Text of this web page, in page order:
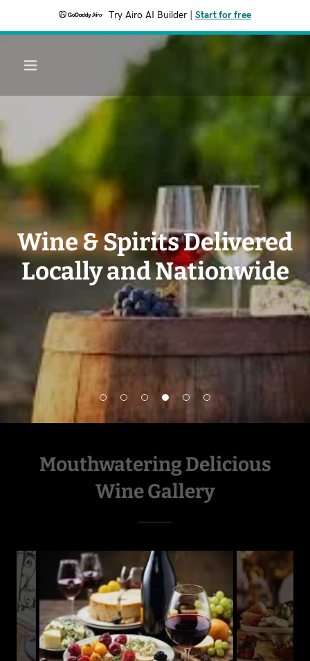
Try Airo AI Builder Start for free
Wine & Spirits Delivered
Locally and Nationwide
Mouthwatering Delicious
Wine Gallery